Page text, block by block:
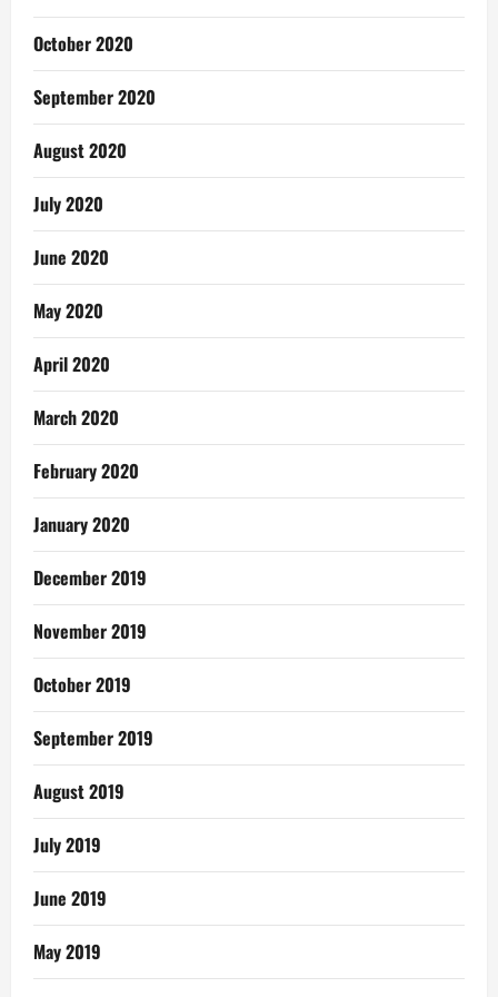
October 2020
September 2020
August 2020
July 2020
June 2020
May 2020
April 2020
March 2020
February 2020
January 2020
December 2019
November 2019
October 2019
September 2019
August 2019
July 2019
June 2019
May 2019